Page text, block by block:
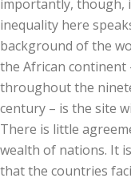
importantly, though,
inequality here
background of the
the African continent
throughout the
century – is the site
There is little
wealth of nations. It
that the countries